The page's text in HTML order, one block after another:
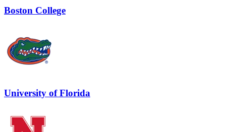
Boston College
University of Florida